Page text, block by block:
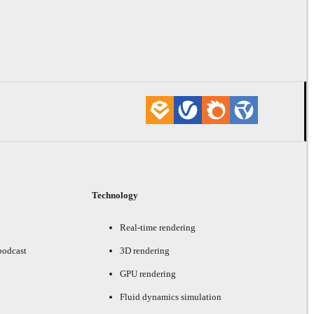
Technology
Real-time rendering
3D rendering
GPU rendering
Fluid dynamics simulation